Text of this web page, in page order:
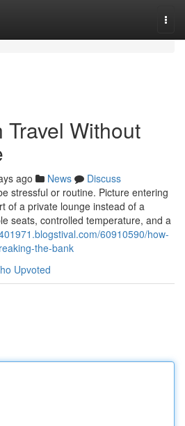
Without
ago News
Discuss
stressful or routine. Picture entering
of a private lounge instead of a
seats, controlled temperature, and a
60910590/how-
the-bank
Upvoted